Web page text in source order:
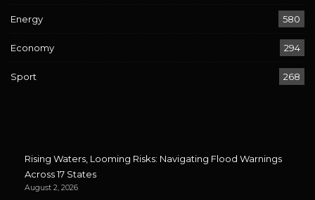
Energy 580
Economy 294
Sport 268
Rising Waters, Looming Risks: Navigating Flood Warnings
Across 17 States
August 2, 2026